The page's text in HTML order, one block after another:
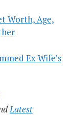
Worth, Age,
Ex Wife’s
Latest